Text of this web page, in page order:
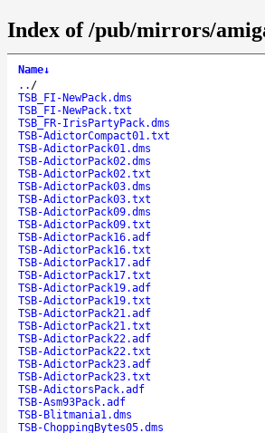
Index of /pub/mirrors/
Name↓
.. /
TSB_FI-NewPack.dms
TSB_FI-NewPack.txt
TSB_FR-IrisPartyPack.dms
TSB-AdictorCompact01.txt
TSB-AdictorPack01.dms
TSB-AdictorPack02.dms
TSB-AdictorPack02.txt
TSB-AdictorPack03.dms
TSB-AdictorPack03.txt
TSB-AdictorPack09.dms
TSB-AdictorPack09.txt
TSB-AdictorPack16.adf
TSB-AdictorPack16.txt
TSB-AdictorPack17.adf
TSB-AdictorPack17.txt
TSB-AdictorPack19.adf
TSB-AdictorPack19.txt
TSB-AdictorPack21.adf
TSB-AdictorPack21.txt
TSB-AdictorPack22.adf
TSB-AdictorPack22.txt
TSB-AdictorPack23.adf
TSB-AdictorPack23.txt
TSB-AdictorsPack.adf
TSB-Asm93Pack.adf
TSB-Blitmania1.dms
TSB-ChoppingBytes05.dms